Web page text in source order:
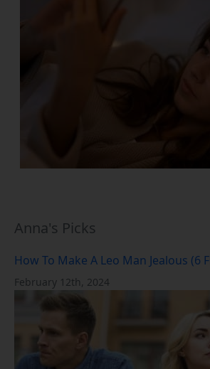
Anna's Picks
How To Make A Leo Man Jealous (6
February 12th, 2024